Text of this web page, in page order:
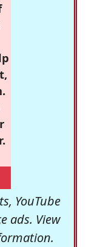
YouTube
ads. View